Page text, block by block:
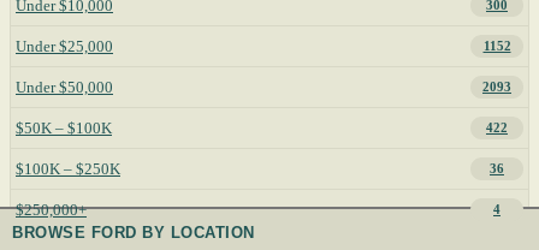
Under $10,000 300
Under $25,000 1152
Under $50,000 2093
$50K – $100K 422
$100K – $250K 36
$250,000+ 4
BROWSE FORD BY LOCATION